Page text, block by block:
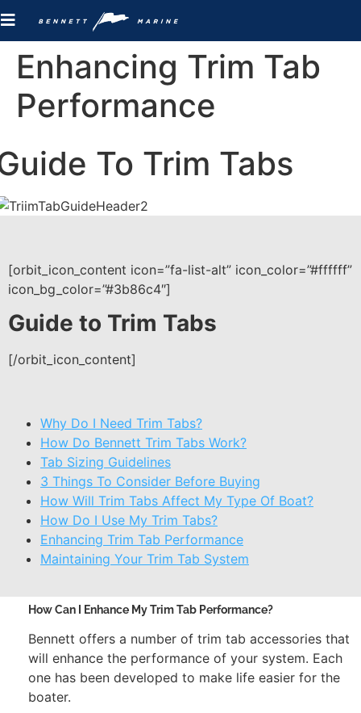
Enhancing Trim Tab
Performance
To Trim Tabs
[orbit_icon_content icon=”fa-list-alt” icon_color=”#ffffff”
icon_bg_color=”#3b86c4″]
Guide to Trim Tabs
[/orbit_icon_content]
Why Do I Need Trim Tabs?
How Do Bennett Trim Tabs Work?
Tab Sizing Guidelines
3 Things To Consider Before Buying
How Will Trim Tabs Affect My Type Of Boat?
How Do I Use My Trim Tabs?
Enhancing Trim Tab Performance
Maintaining Your Trim Tab System
How Can I Enhance My Trim Tab Performance?
Bennett offers a number of trim tab accessories that
will enhance the performance of your system. Each
one has been developed to make life easier for the
boater.